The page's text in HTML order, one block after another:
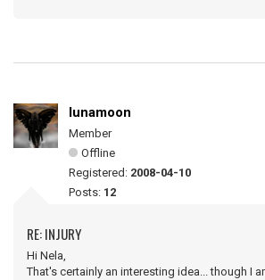
lunamoon
Member
Offline
Registered: 2008-04-10
Posts: 12
RE: INJURY
Hi Nela,
That's certainly an interesting idea... though I